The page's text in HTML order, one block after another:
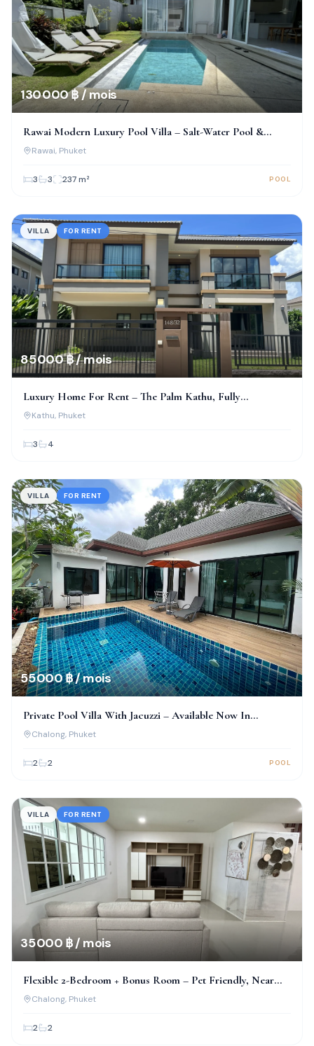
130 000 ฿ / mois
Rawai Modern Luxury Pool Villa – Salt-Water Pool &
Prime Location!
Rawai, Phuket
3 3 237m² POOL
VILLA FOR RENT
85 000 ฿ / mois
Luxury Home For Rent – The Palm Kathu, Fully
Renovated!
Kathu, Phuket
3 4
VILLA FOR RENT
55 000 ฿ / mois
Private Pool Villa With Jacuzzi – Available Now In
Chalong!
Chalong, Phuket
2 2 POOL
VILLA FOR RENT
35 000 ฿ / mois
Flexible 2-Bedroom + Bonus Room – Pet Friendly, Near
Bcis!
Chalong, Phuket
2 2